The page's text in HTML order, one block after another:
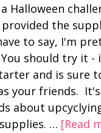
Halloween
provided the
to say, I'm
should try it -
and is sure
your friends.
about
… [Read